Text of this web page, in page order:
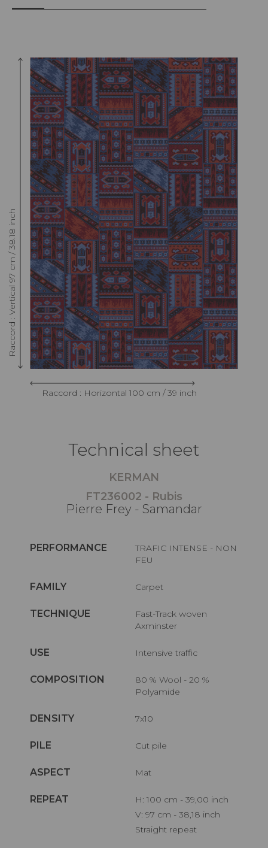
Raccord : Vertical 97 cm / 38.18 inch
Raccord : Horizontal 100 cm / 39 inch
Technical sheet
KERMAN
FT236002 - Rubis
Pierre Frey - Samandar
PERFORMANCE
TRAFIC INTENSE - NON
FEU
FAMILY Carpet
TECHNIQUE
Fast-Track woven
Axminster
USE Intensive traffic
COMPOSITION
80 % Wool - 20 %
Polyamide
DENSITY 7x10
PILE Cut pile
ASPECT Mat
REPEAT
H: 100 cm - 39,00 inch
V: 97 cm - 38,18 inch
Straight repeat